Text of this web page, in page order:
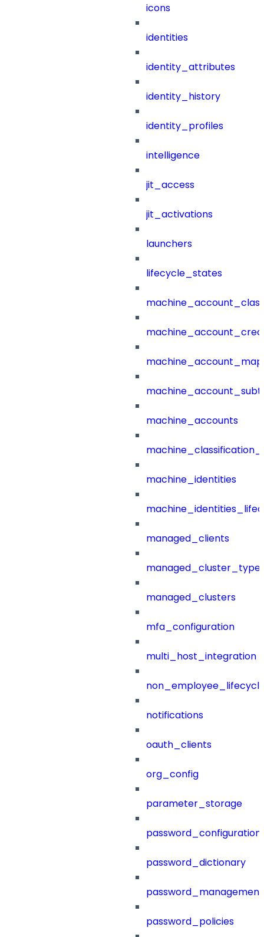
icons
identities
identity_attributes
identity_history
identity_profiles
intelligence
jit_access
jit_activations
launchers
lifecycle_states
machine_accounts
machine_identities
managed_clients
managed_clusters
mfa_configuration
multi_host_integration
notifications
oauth_clients
org_config
parameter_storage
password_configuration
password_dictionary
password_management
password_policies